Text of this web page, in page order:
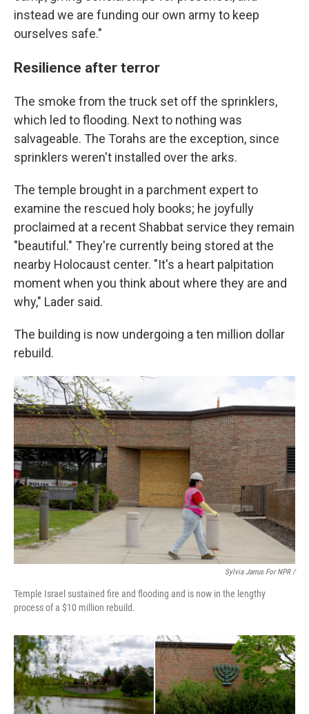
instead we are funding our own army to keep
ourselves safe."
Resilience after terror
The smoke from the truck set off the sprinklers,
which led to flooding. Next to nothing was
salvageable. The Torahs are the exception, since
sprinklers weren't installed over the arks.
The temple brought in a parchment expert to
examine the rescued holy books; he joyfully
proclaimed at a recent Shabbat service they remain
"beautiful." They're currently being stored at the
nearby Holocaust center. "It's a heart palpitation
moment when you think about where they are and
why," Lader said.
The building is now undergoing a ten million dollar
rebuild.
Sylvia Jarrus For NPR /
Temple Israel sustained fire and flooding and is now in the lengthy
process of a $10 million rebuild.